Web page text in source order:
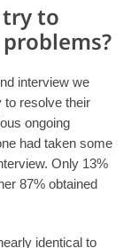
to
interview we
to resolve their
ongoing
had taken some
Only 13%
87% obtained
identical to